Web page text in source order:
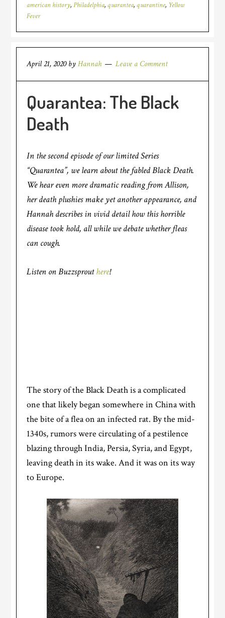
american history,Philadelphia, quarantea, quarantine, Yellow
Fever
April 21, 2020byHannah Leave a Comment
Quarantea: The Black
Death
In the second episode of our limited Series
“Quarantea”, we learn about the fabled Black Death.
We hear even more dramatic reading from Allison,
her death plushies make yet another appearance, and
Hannah describes in vivid detail how this horrible
disease took hold, all while we debate whether fleas
can cough.
Listen on Buzzsprouthere!
The story of the Black Death is a complicated
one that likely began somewhere in China with
the bite of a flea on an infected rat. By the mid-
1340s, rumors were circulating of a pestilence
blazing through India, Persia, Syria, and Egypt,
leaving death in its wake. And it was on its way
to Europe.